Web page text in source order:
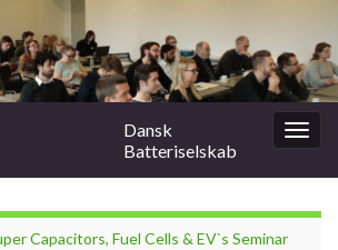
Dansk
Batteriselskab
Capacitors, Fuel Cells & EV`s Seminar